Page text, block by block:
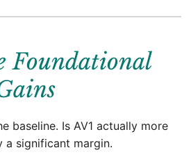
Foundational
baseline. Is AV1 actually more
a significant margin.